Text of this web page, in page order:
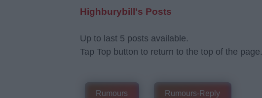
Highburybill's Posts
Up to last 5 posts available.
Tap Top button to return to the top of the page.
Rumours Rumours-Reply